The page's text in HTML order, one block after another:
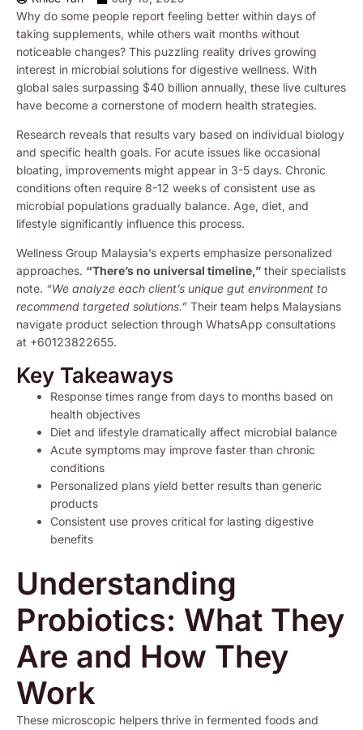
Why do some people report feeling better within days of
taking supplements, while others wait months without
noticeable changes? This puzzling reality drives growing
interest in microbial solutions for digestive wellness. With
global sales surpassing $40 billion annually, these live cultures
have become a cornerstone of modern health strategies.
Research reveals that results vary based on individual biology
and specific health goals. For acute issues like occasional
bloating, improvements might appear in 3-5 days. Chronic
conditions often require 8-12 weeks of consistent use as
microbial populations gradually balance. Age, diet, and
lifestyle significantly influence this process.
Wellness Group Malaysia’s experts emphasize personalized
approaches. “There’s no universal timeline,” their specialists
note. “We analyze each client’s unique gut environment to
recommend targeted solutions.” Their team helps Malaysians
navigate product selection through WhatsApp consultations
at +60123822655.
Key Takeaways
Response times range from days to months based on
health objectives
Diet and lifestyle dramatically affect microbial balance
Acute symptoms may improve faster than chronic
conditions
Personalized plans yield better results than generic
products
Consistent use proves critical for lasting digestive
benefits
Understanding
Probiotics: What They
Are and How They
Work
These microscopic helpers thrive in fermented foods and